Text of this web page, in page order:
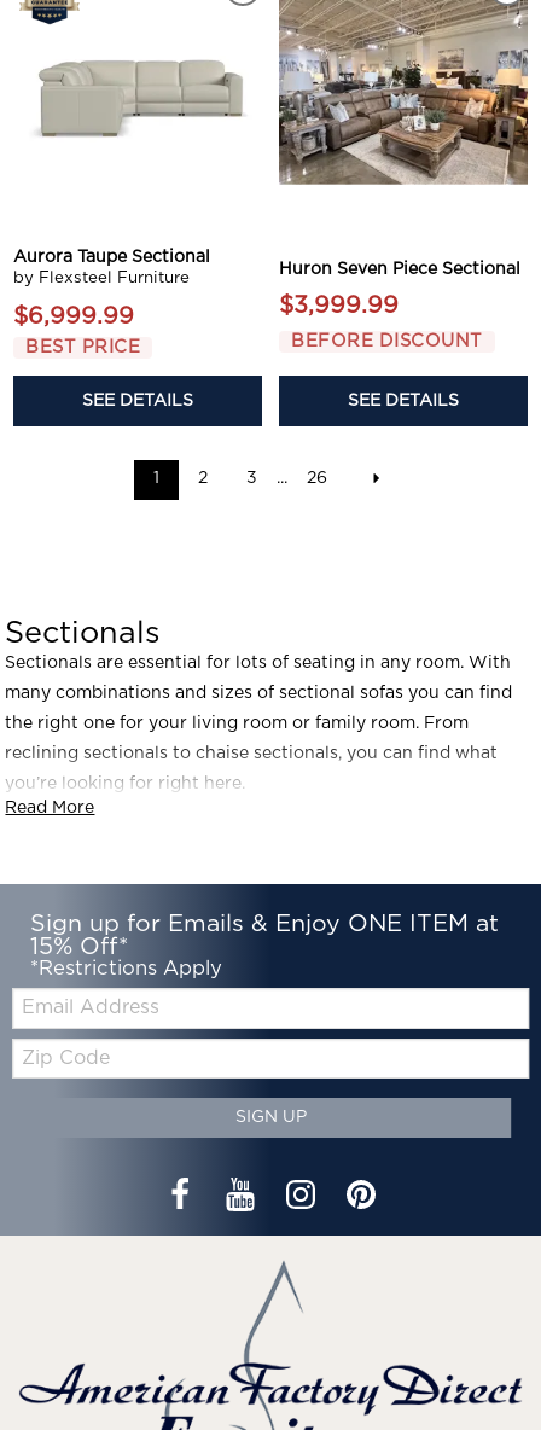
Aurora Taupe Sectional
by Flexsteel Furniture
$6,999.99
BEST PRICE
SEE DETAILS
Huron Seven Piece Sectional
$3,999.99
BEFORE DISCOUNT
SEE DETAILS
1 2 3 ... 26
Sectionals
Sectionals are essential for lots of seating in any room. With
many combinations and sizes of sectional sofas you can find
the right one for your living room or family room. From
reclining sectionals to chaise sectionals, you can find what
you’re looking for right here.
Read More
Sign up for Emails & Enjoy ONE ITEM at
15% Off*
*Restrictions Apply
Email:
Zip
Code
SIGN UP